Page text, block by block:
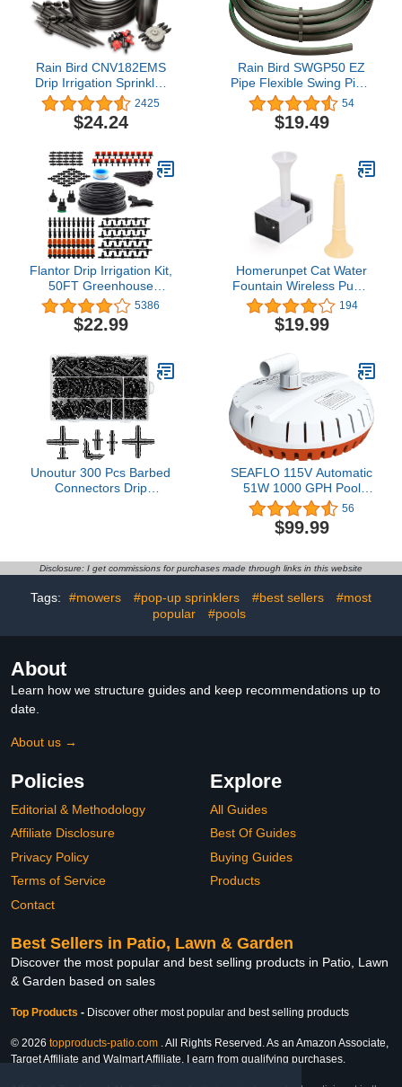
Rain Bird CNV182EMS
Drip Irrigation Sprinkler
Conversion Kit, 1800
Series Pop-Up to 6 Drip
Emitters with 1/4" Tubing
2425
$24.24
Rain Bird SWGP50 EZ
Pipe Flexible Swing Pipe,
50' Roll
54
$19.49
Flantor Drip Irrigation Kit,
50FT Greenhouse
Irrigation System Patio
Misting Plant Watering
System, DIY Automatic
with 1/4 inch Irrigation
Tubing for Garden,
Greenhouse, Patio
5386
$22.99
Homerunpet Cat Water
Fountain Wireless Pump
3rd Compatible with
Model WF20&CF20
194
$19.99
Unoutur 300 Pcs Barbed
Connectors Drip
(Straight Barbs,Single
Barbs,Tees,Elbows,End
Plug,4-Way Coupling)
SEAFLO 115V Automatic
51W 1000 GPH Pool
Cover Pump 56
$99.99
Disclosure: I get commissions for purchases made through links in this website
Tags: #mowers #pop-up sprinklers #best sellers
#most
popular
#pools
About
Learn how we structure guides and keep recommendations up to
date.
About us →
Policies
Editorial & Methodology
Affiliate Disclosure
Privacy Policy
Terms of Service
Contact
Explore
All Guides
Best Of Guides
Buying Guides
Products
Best Sellers in Patio, Lawn & Garden
Discover the most popular and best selling products in Patio, Lawn
& Garden based on sales
Top Products - Discover other most popular and best selling products
© 2026 topproducts-patio.com . All Rights Reserved. As an Amazon Associate,
Target Affiliate and Walmart Affiliate, I earn from qualifying purchases.